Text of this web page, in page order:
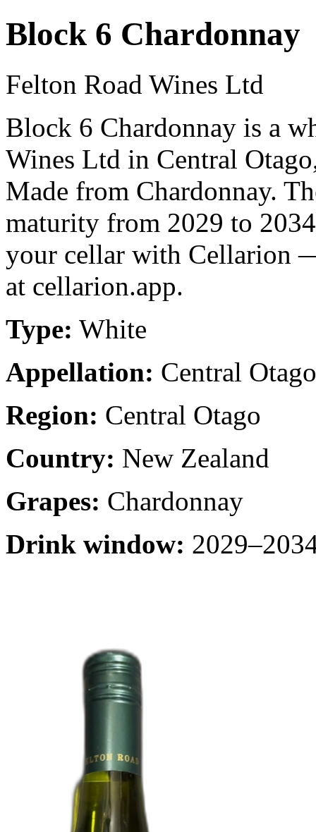
Block 6 Chardonnay
Felton Road Wines Ltd
Block 6 Chardonnay is a
Wines Ltd in Central
Made from Chardonnay.
maturity from 2029 to
your cellar with Cellarion
at cellarion.app.
Type: White
Appellation: Central Otago
Region: Central Otago
Country: New Zealand
Grapes: Chardonnay
Drink window: